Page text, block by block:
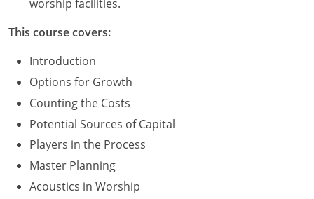
worship facilities.
This course covers:
Introduction
Options for Growth
Counting the Costs
Potential Sources of Capital
Players in the Process
Master Planning
Acoustics in Worship